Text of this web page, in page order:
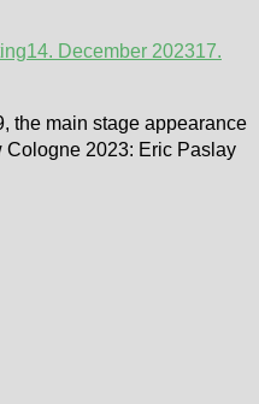
14. December 202317.
the main stage appearance
2023: Eric Paslay